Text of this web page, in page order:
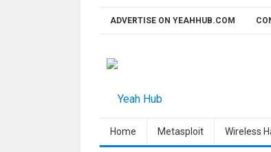
ADVERTISE ON YEAHHUB.COM
Home Metasploit Wireless